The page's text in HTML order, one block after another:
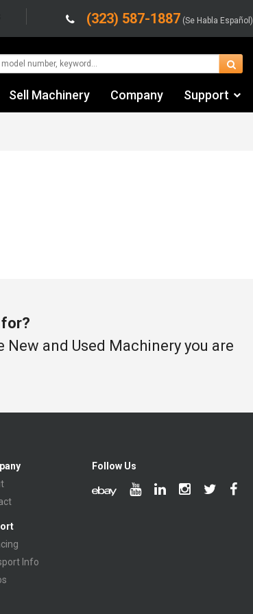
(323) 587-1887 (Se Habla Español)
Sell Machinery Company Support
and Used Machinery you are
Info
Follow Us